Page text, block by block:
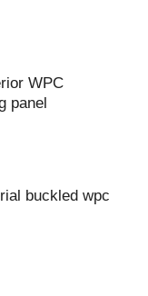
WPC
panel
buckled wpc